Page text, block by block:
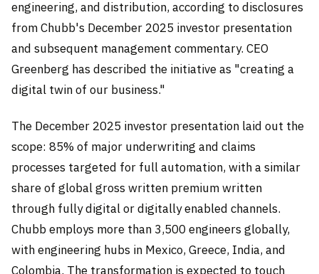
engineering, and distribution, according to disclosures
from Chubb's December 2025 investor presentation
and subsequent management commentary. CEO
Greenberg has described the initiative as "creating a
digital twin of our business."
The December 2025 investor presentation laid out the
scope: 85% of major underwriting and claims
processes targeted for full automation, with a similar
share of global gross written premium written
through fully digital or digitally enabled channels.
Chubb employs more than 3,500 engineers globally,
with engineering hubs in Mexico, Greece, India, and
Colombia. The transformation is expected to touch